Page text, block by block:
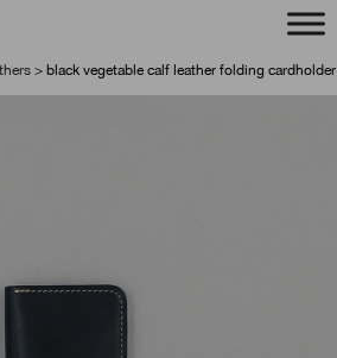
> black vegetable calf leather folding cardholder